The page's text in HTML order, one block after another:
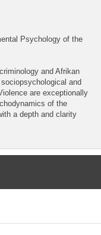
Psychology of the
and Afrikan
and
are exceptionally
of the
a depth and clarity